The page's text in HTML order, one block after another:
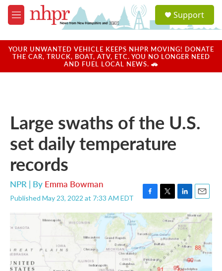
Skip to main content
M
e
u
a
u
Support
YOUR UNWANTED VEHICLE KEEPS NHPR MOVING! DONATE
THE CAR, TRUCK, BOAT, ATV, ETC. YOU NO LONGER NEED
AND FUEL LOCAL NEWS. 🚗
Large swaths of the U.S.
set daily temperature
records
NPR | By Emma Bowman
Published May 23, 2022 at 7:33 AM EDT
F
a
c
e
b
o
o
k
T
w
t
t
e
r
L
i
n
k
e
d
I
n
E
m
a
i